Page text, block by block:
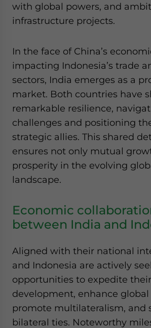
with global powers, and
infrastructure projects.
In the face of China’s
impacting Indonesia’s trade
sectors, India emerges as a
market. Both countries have
remarkable resilience,
challenges and positioning
strategic allies. This shared
ensures not only mutual
prosperity in the evolving
landscape.
Economic
between India and
Aligned with their national
and Indonesia are actively
opportunities to expedite their
development, enhance
promote multilateralism, and
bilateral ties. Noteworthy